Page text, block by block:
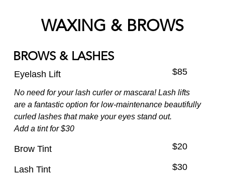
Facials
Massage
Nail Care
Waxing & Brows
WAXING & BROWS
BROWS & LASHES
Eyelash Lift $85
No need for your lash curler or mascara! Lash lifts
are a fantastic option for low-maintenance beautifully
curled lashes that make your eyes stand out.
Add a tint for $30
Brow Tint $20
Lash Tint $30